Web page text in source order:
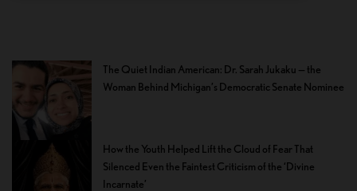
The Quiet Indian American: Dr. Sarah Jukaku — the
Woman Behind Michigan’s Democratic Senate Nominee
How the Youth Helped Lift the Cloud of Fear That
Silenced Even the Faintest Criticism of the ‘Divine
Incarnate’